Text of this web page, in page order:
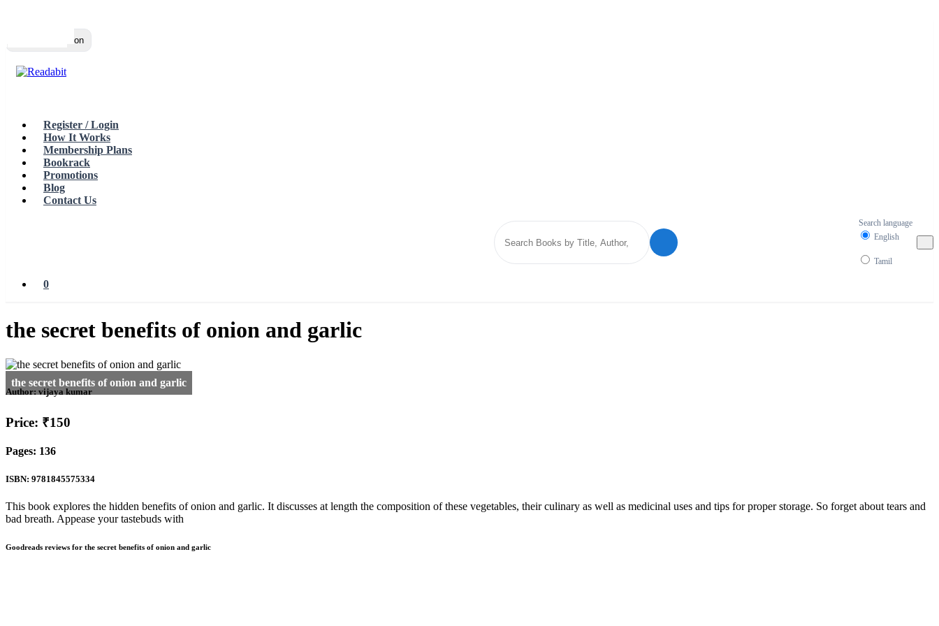
Toggle navigation
Register / Login
How It Works
Membership Plans
Bookrack
Promotions
Blog
Contact Us
Search language
English
Tamil
0
the secret benefits of onion and garlic
Author: vijaya kumar
Price: ₹150
Pages: 136
ISBN: 9781845575334
This book explores the hidden benefits of onion and garlic. It discusses at length the composition of these vegetables, their culinary as well as medicinal uses and tips for proper storage. So forget about tears and
bad breath. Appease your tastebuds with
Goodreads reviews for the secret benefits of onion and garlic